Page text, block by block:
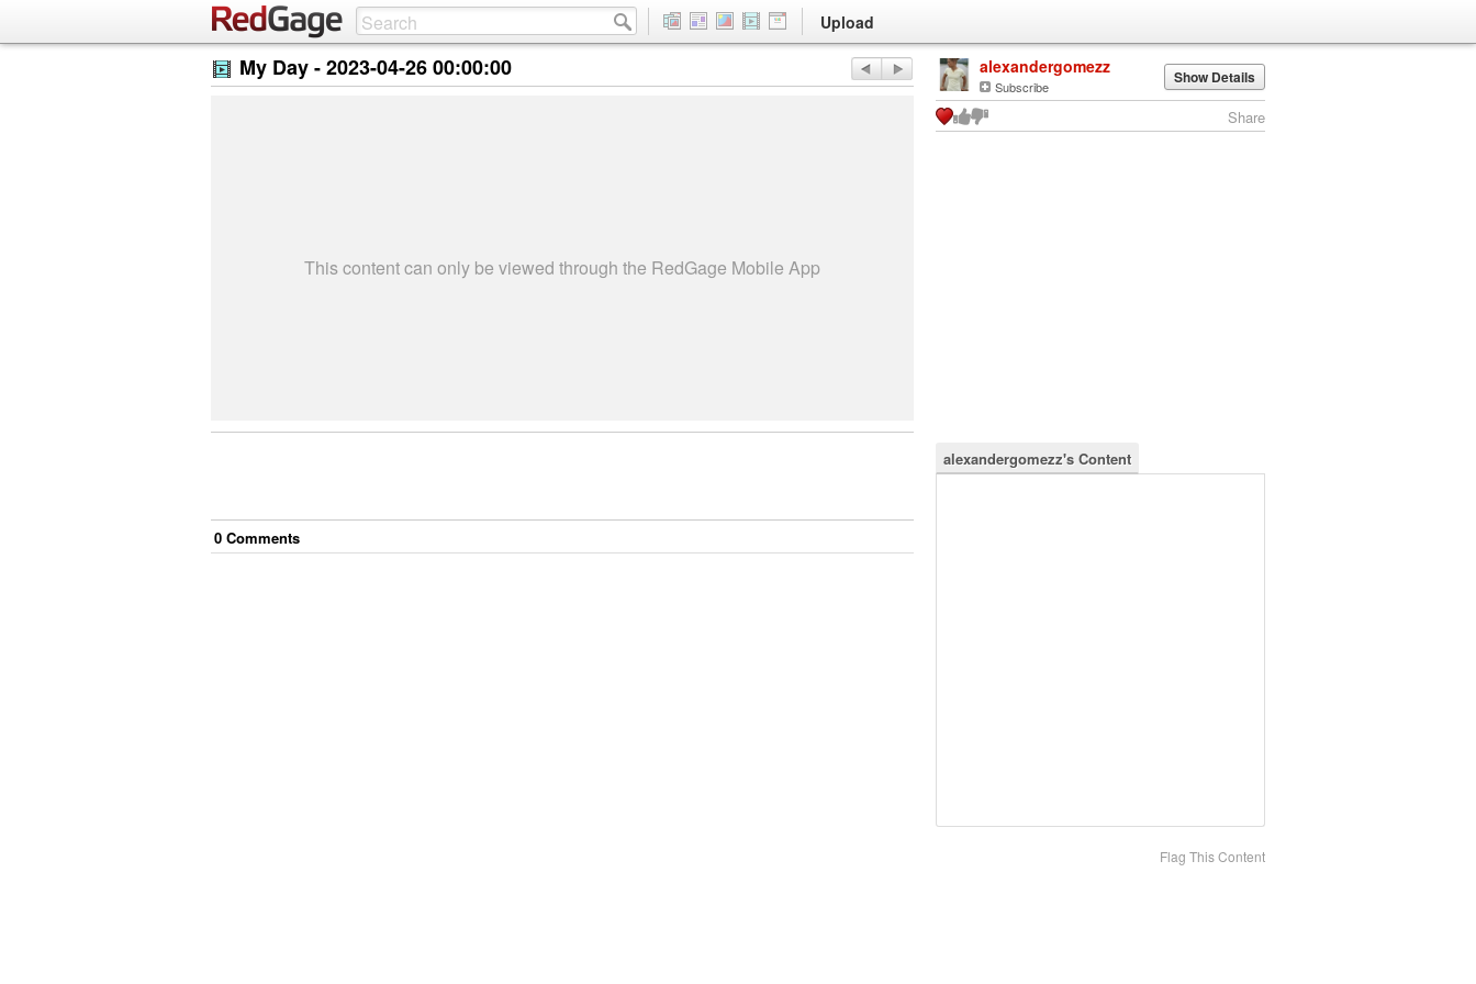
Upload
My Day -2023-04-26 00:00:00
This content can only be viewed through the RedGage Mobile App
0 Comments
alexandergomezz
Subscribe Show Details
Share
alexandergomezz's Content
Flag This Content